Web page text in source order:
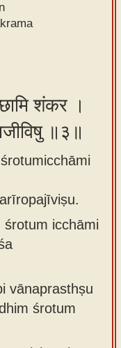
शंकर ।
॥३॥
icchāmi
vānaprasthṣu
śrotum